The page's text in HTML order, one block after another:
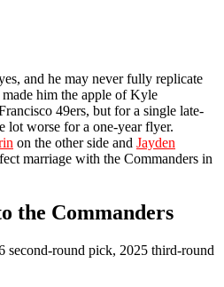
and he may never fully replicate
him the apple of Kyle
49ers, but for a single late-
lot worse for a one-year flyer.
on the other side and Jayden
marriage with the Commanders in
the Commanders
second-round pick, 2025 third-round